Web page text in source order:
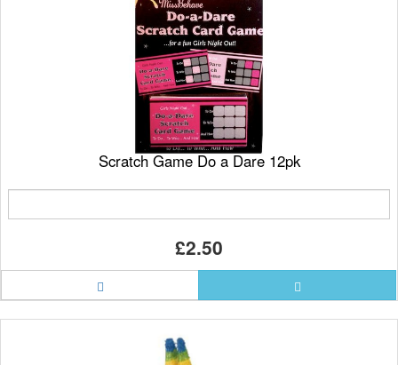
Scratch Game Do a Dare 12pk
£2.50